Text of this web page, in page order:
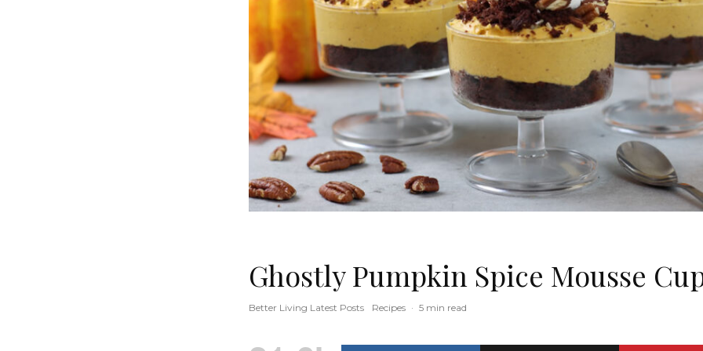
Ghostly Pumpkin Spice Mousse
Better Living Latest Posts Recipes · 5 min read